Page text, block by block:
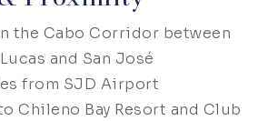
the Cabo Corridor between
and San José
from SJD Airport
Chileno Bay Resort and Club